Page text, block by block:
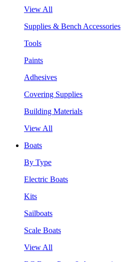
View All
Supplies & Bench Accessories
Tools
Paints
Adhesives
Covering Supplies
Building Materials
View All
Boats
By Type
Electric Boats
Kits
Sailboats
Scale Boats
View All